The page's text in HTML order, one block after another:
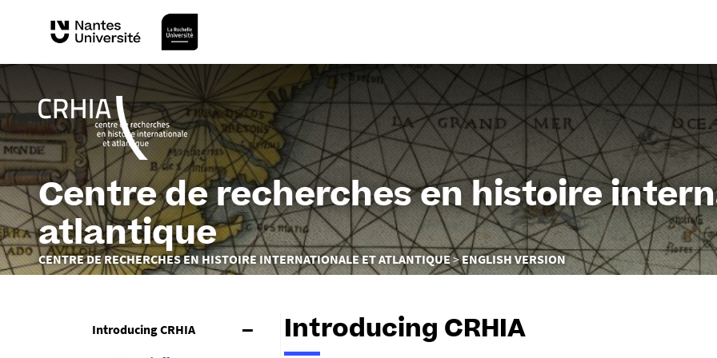
Centre de recherches en histoire
atlantique
You
are
CENTRE DE RECHERCHES EN HISTOIRE INTERNATIONALE ET ATLANTIQUE ENGLISH VERSION
Introducing CRHIA
Introducing CRHIA